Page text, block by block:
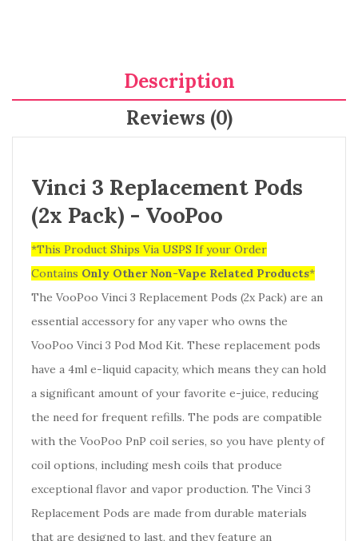
Description
Reviews (0)
Vinci 3 Replacement Pods
(2x Pack) - VooPoo
*This Product Ships Via USPS If your Order
Contains Only Other Non-Vape Related Products*
The VooPoo Vinci 3 Replacement Pods (2x Pack) are an
essential accessory for any vaper who owns the
VooPoo Vinci 3 Pod Mod Kit. These replacement pods
have a 4ml e-liquid capacity, which means they can hold
a significant amount of your favorite e-juice, reducing
the need for frequent refills. The pods are compatible
with the VooPoo PnP coil series, so you have plenty of
coil options, including mesh coils that produce
exceptional flavor and vapor production. The Vinci 3
Replacement Pods are made from durable materials
that are designed to last, and they feature an